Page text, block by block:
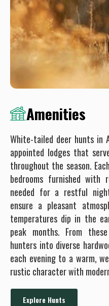
Amenities
White-tailed deer hunts in
appointed lodges that
throughout the season.
bedrooms furnished with
needed for a restful
ensure a pleasant
temperatures dip in the
peak months. From
hunters into diverse
each evening to a warm,
rustic character with
Explore Hunts